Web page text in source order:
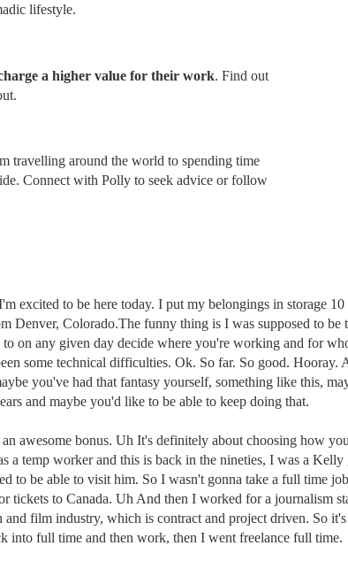
lifestyle.
a higher value for their work. Find out
travelling around the world to spending time
Connect with Polly to seek advice or follow
excited to be here today. I put my belongings in storage
Denver, Colorado.The funny thing is I was supposed to
on any given day decide where you're working and for
some technical difficulties. Ok. So far. So good. Hooray.
you've had that fantasy yourself, something like this,
and maybe you'd like to be able to keep doing that.
awesome bonus. Uh It's definitely about choosing how
a temp worker and this is back in the nineties, I was a
to be able to visit him. So I wasn't gonna take a full time
to Canada. Uh And then I worked for a journalism
film industry, which is contract and project driven. So
into full time and then work, then I went freelance full time.